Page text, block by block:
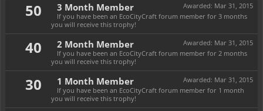
50 Awarded: Mar 31, 2015
3 Month Member
If you have been an EcoCityCraft forum member for 3 months
you will receive this trophy!
40 Awarded: Mar 31, 2015
2 Month Member
If you have been an EcoCityCraft forum member for 2 months
you will receive this trophy!
30 Awarded: Mar 31, 2015
1 Month Member
If you have been an EcoCityCraft forum member for 1 month
you will receive this trophy!